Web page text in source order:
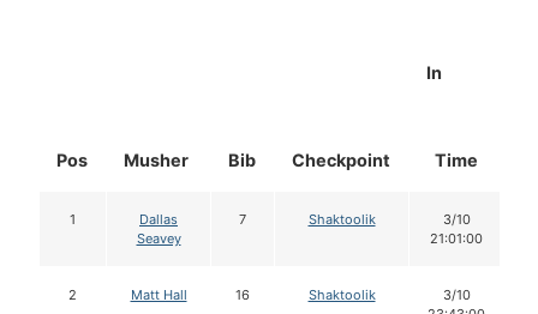
Pos Musher Bib Checkpoint
In
Time
1
Dallas
Seavey
7 Shaktoolik
3/10
21:01:00
2 Matt Hall 16 Shaktoolik
3/10